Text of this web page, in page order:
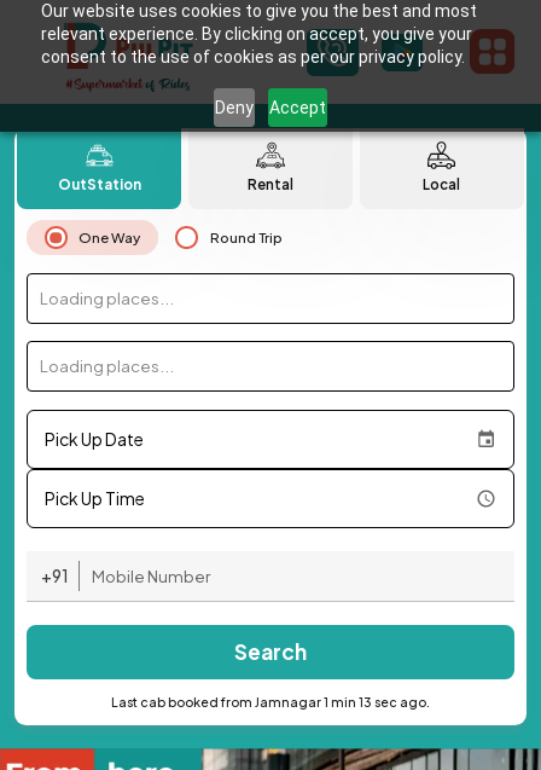
Our website uses cookies to give you the best and most
relevant experience. By clicking on accept, you give your
consent to the use of cookies as per our privacy policy.
Deny Accept
OutStation Rental Local
One Way Round Trip
Loading places...
Loading places...
Pick Up Date
Pick Up Time
+91
Search
Last cab booked from Jamnagar 1 min 13 sec ago.